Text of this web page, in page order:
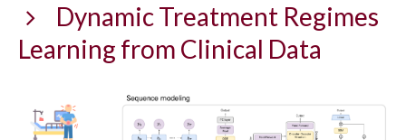
Dynamic Treatment Regimes
Learning from Clinical Data